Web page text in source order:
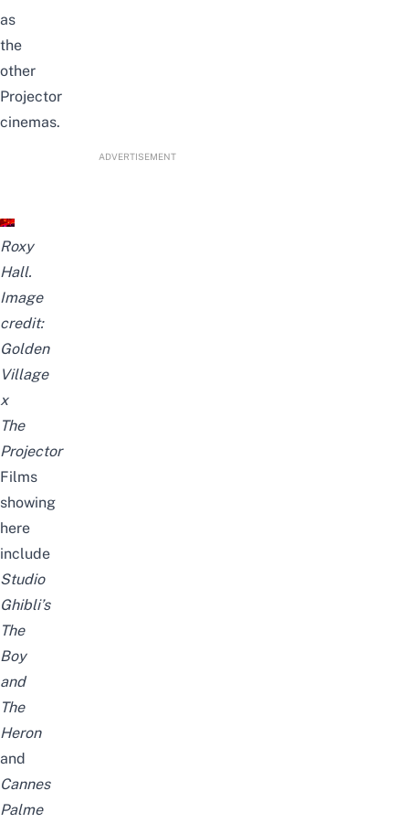
as
the
other
Projector
cinemas.
ADVERTISEMENT
Roxy
Hall.
Image
credit:
Golden
Village
x
The
Projector
Films
showing
here
include
Studio
Ghibli’s
The
Boy
and
The
Heron
and
Cannes
Palme